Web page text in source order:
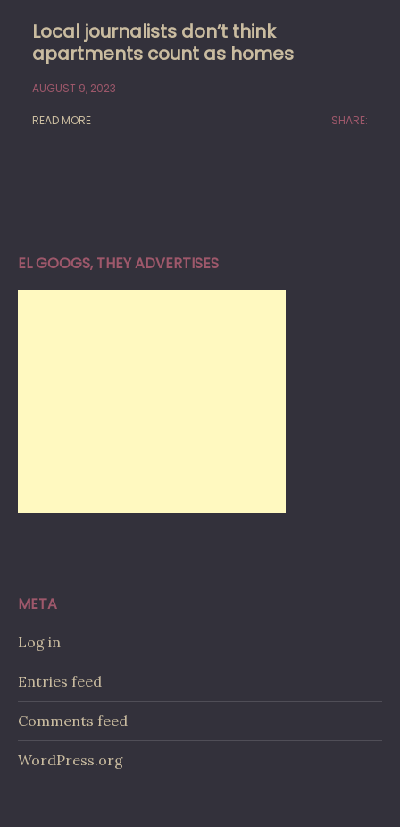
Local journalists don’t think
apartments count as homes
AUGUST 9, 2023
READ MORE SHARE:
EL GOOGS, THEY ADVERTISES
META
Log in
Entries feed
Comments feed
WordPress.org